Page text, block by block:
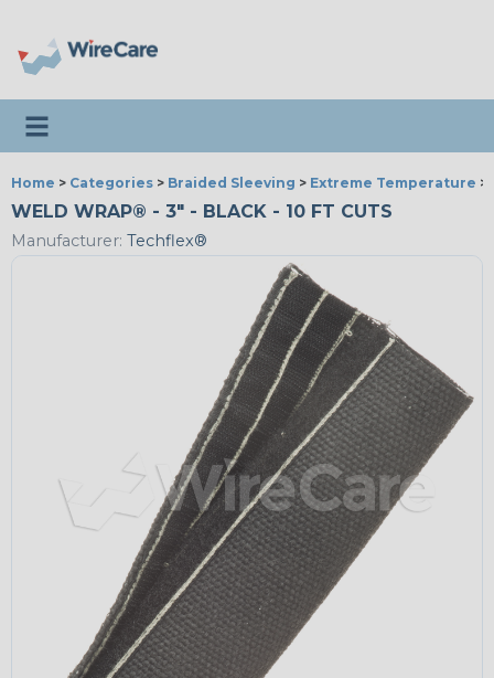
Toggle navigation
Home > Categories > Braided Sleeving > Extreme Temperature >
WELD WRAP® - 3" - BLACK - 10 FT CUTS
Manufacturer: Techflex®